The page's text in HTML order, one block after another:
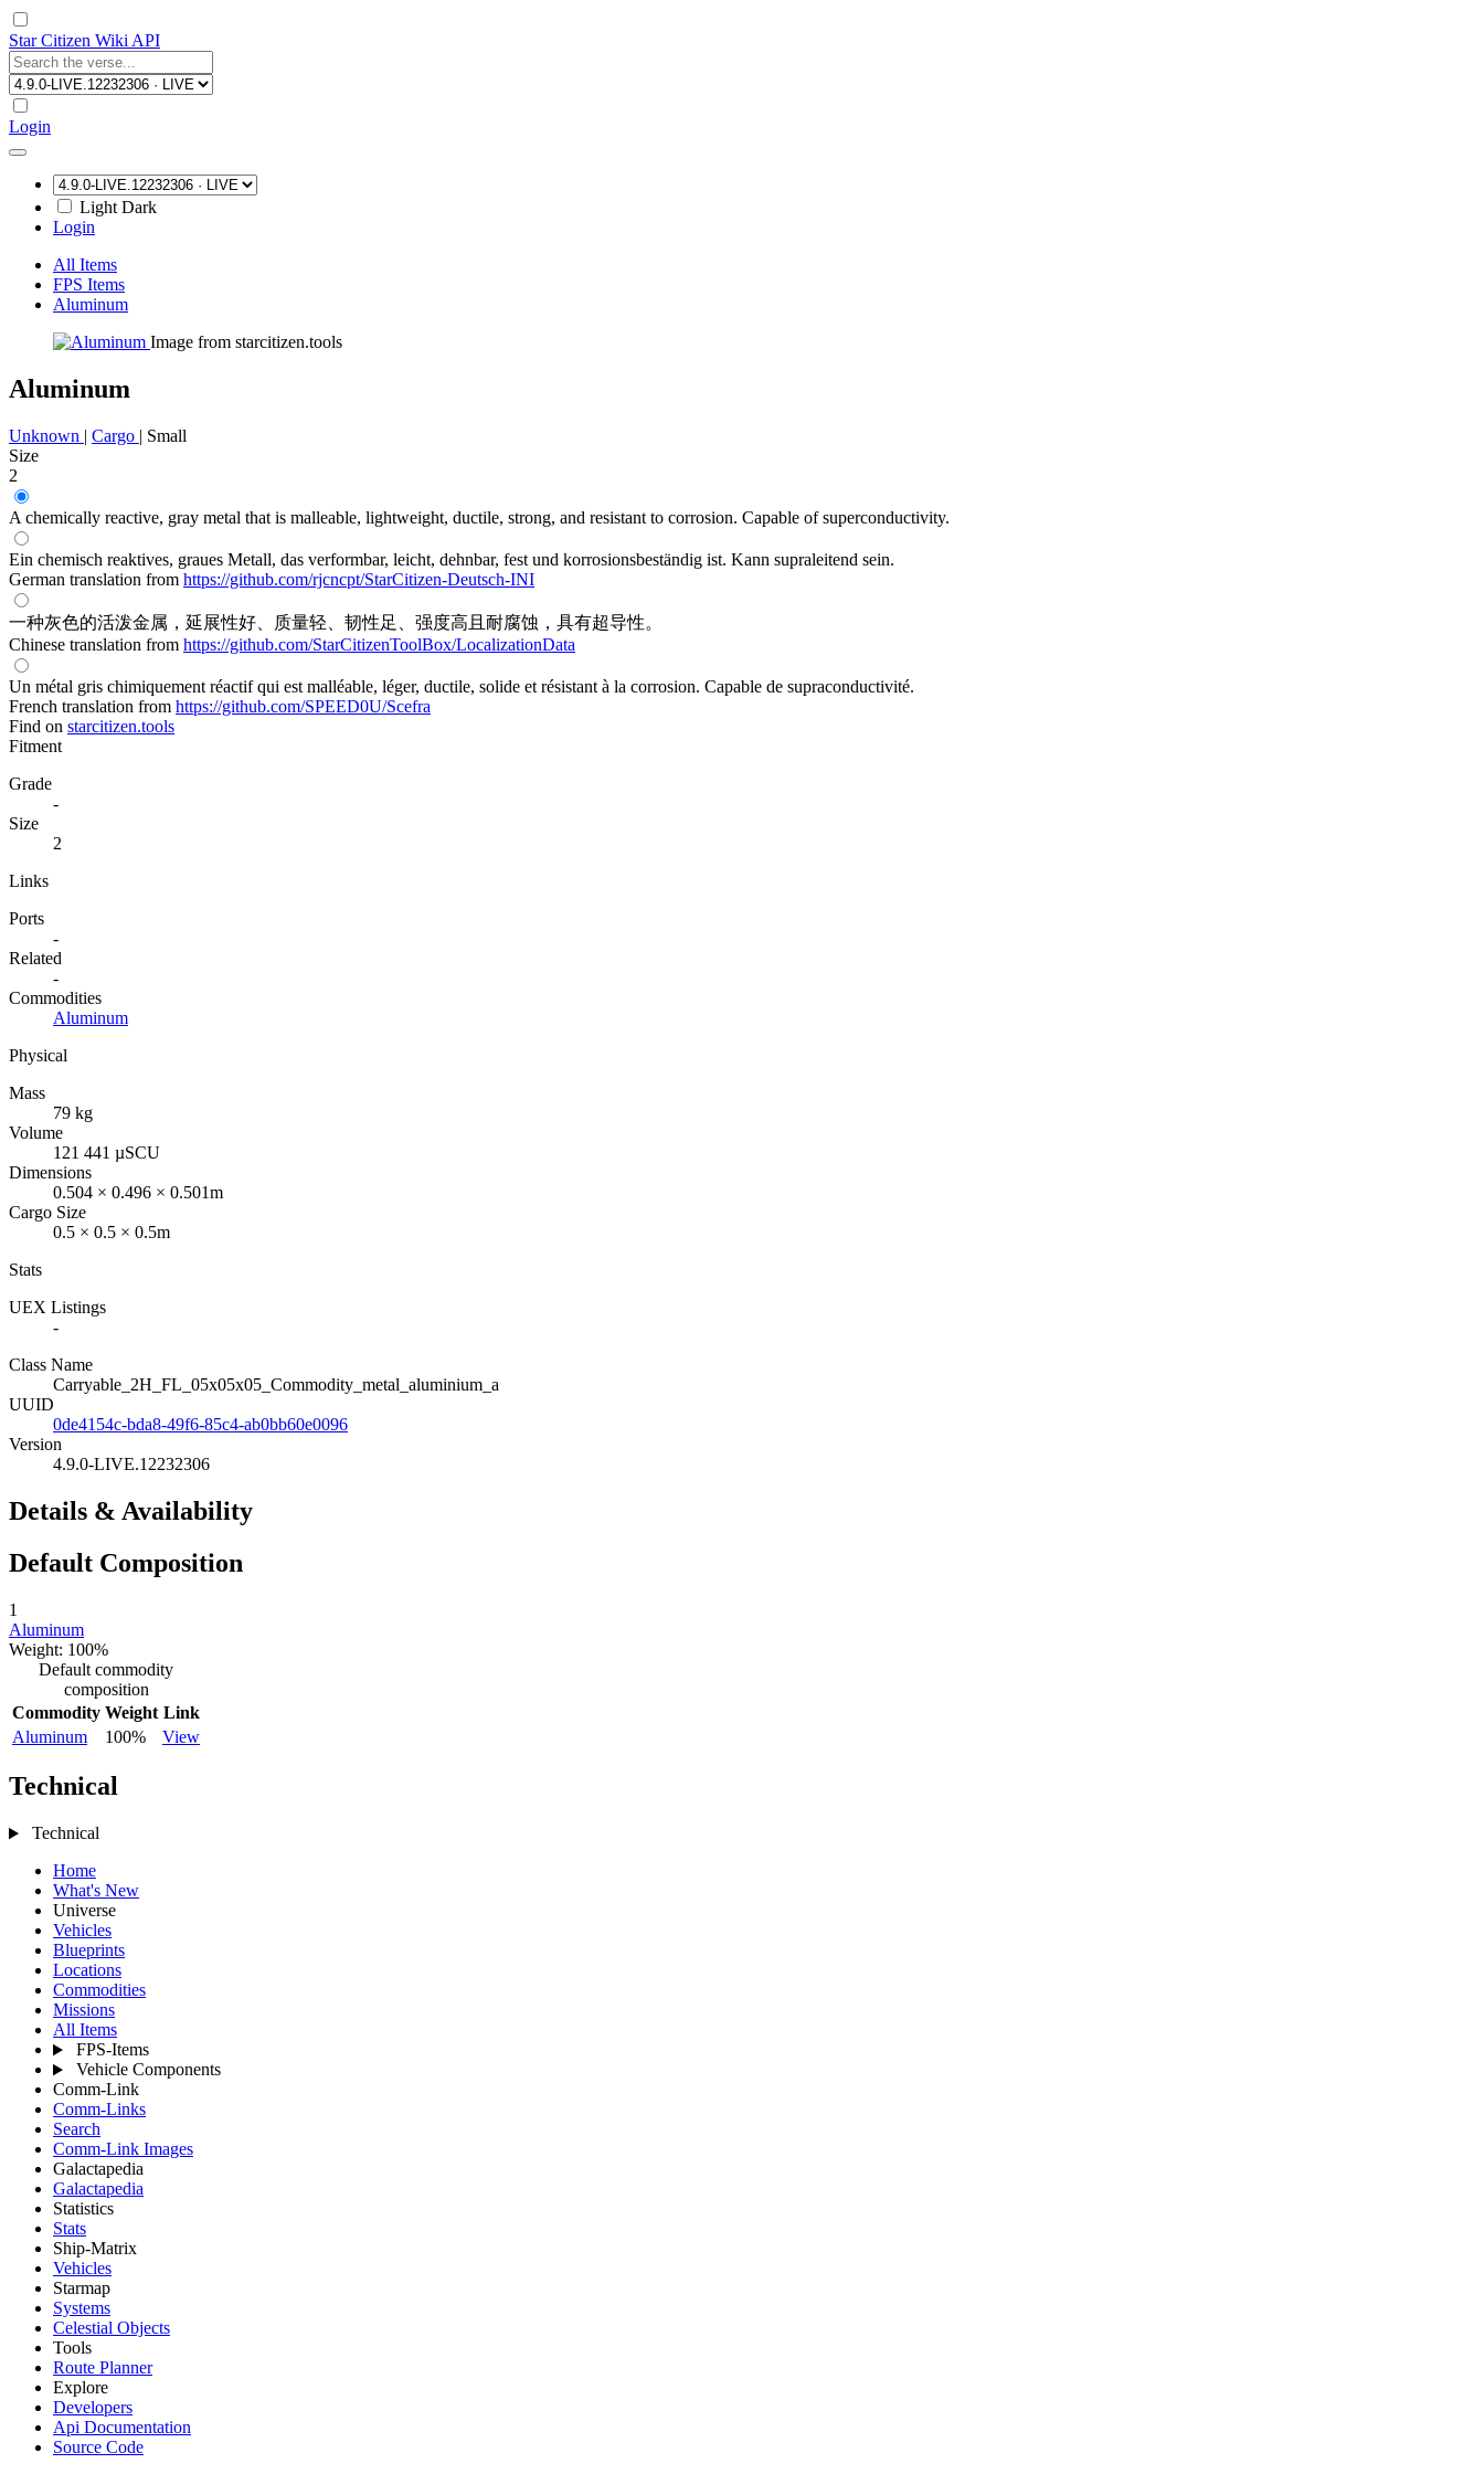
Star Citizen Wiki API
Login
Light Dark
Login
All Items
FPS Items
Aluminum
Image from starcitizen.tools
Aluminum
Unknown | Cargo | Small
Size
2
A chemically reactive, gray metal that is malleable, lightweight, ductile, strong, and resistant to corrosion. Capable of superconductivity.
Ein chemisch reaktives, graues Metall, das verformbar, leicht, dehnbar, fest und korrosionsbeständig ist. Kann supraleitend sein.
German translation from https://github.com/rjcncpt/StarCitizen-Deutsch-INI
一种灰色的活泼金属，延展性好、质量轻、韧性足、强度高且耐腐蚀，具有超导性。
Chinese translation from https://github.com/StarCitizenToolBox/LocalizationData
Un métal gris chimiquement réactif qui est malléable, léger, ductile, solide et résistant à la corrosion. Capable de supraconductivité.
French translation from https://github.com/SPEED0U/Scefra
Find on starcitizen.tools
Fitment
Grade
-
Size
2
Links
Ports
-
Related
-
Commodities
Aluminum
Physical
Mass
79 kg
Volume
121 441 µSCU
Dimensions
0.504 × 0.496 × 0.501m
Cargo Size
0.5 × 0.5 × 0.5m
Stats
UEX Listings
-
Class Name
Carryable_2H_FL_05x05x05_Commodity_metal_aluminium_a
UUID
0de4154c-bda8-49f6-85c4-ab0bb60e0096
Version
4.9.0-LIVE.12232306
Details & Availability
Default Composition
1
Aluminum
Weight: 100%
Default commodity
composition
Commodity Weight Link
Aluminum
100% View
Technical
Technical
Home
What's New
Universe
Vehicles
Blueprints
Locations
Commodities
Missions
All Items
FPS-Items
Vehicle Components
Comm-Link
Comm-Links
Search
Comm-Link Images
Galactapedia
Galactapedia
Statistics
Stats
Ship-Matrix
Vehicles
Starmap
Systems
Celestial Objects
Tools
Route Planner
Explore
Developers
Api Documentation
Source Code